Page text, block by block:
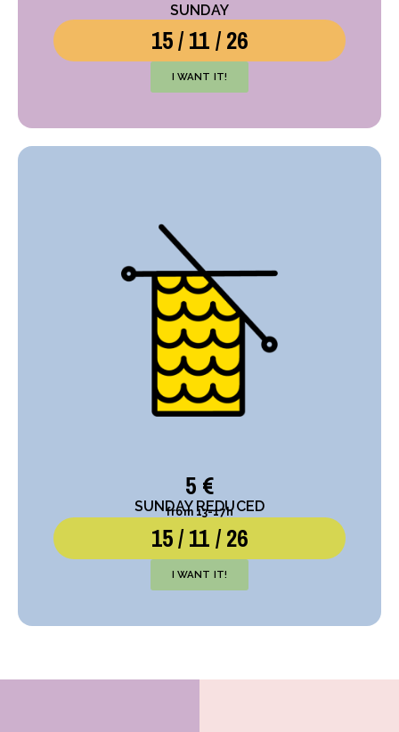
SUNDAY
15 / 11 / 26
I WANT IT!
5 €
SUNDAY REDUCED
from 13-17h
15 / 11 / 26
I WANT IT!